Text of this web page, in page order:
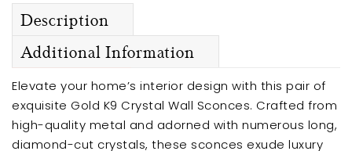
Description
Additional Information
Elevate your home’s interior design with this pair of
exquisite Gold K9 Crystal Wall Sconces. Crafted from
high-quality metal and adorned with numerous long,
diamond-cut crystals, these sconces exude luxury